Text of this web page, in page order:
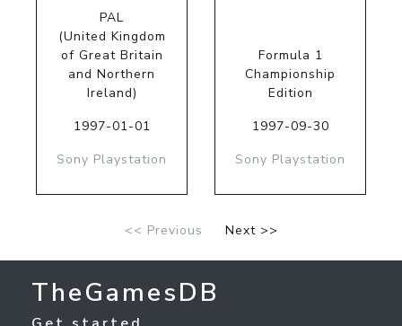
PAL
(United Kingdom
of Great Britain
and Northern
Ireland)
1997-01-01
Sony Playstation
Formula 1
Championship
Edition
1997-09-30
Sony Playstation
<< Previous Next >>
TheGamesDB